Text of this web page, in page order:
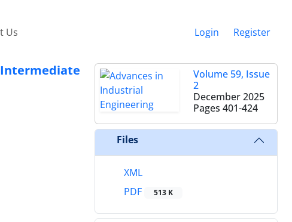
Us Login Register
Volume 59, Issue
2
December 2025
Pages 401-424
Files
XML
PDF
513 K